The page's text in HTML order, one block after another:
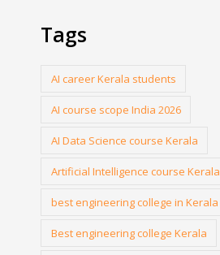
Tags
AI career Kerala students
AI course scope India 2026
AI Data Science course Kerala
Artificial Intelligence course Kerala
best engineering college in Kerala
Best engineering college Kerala